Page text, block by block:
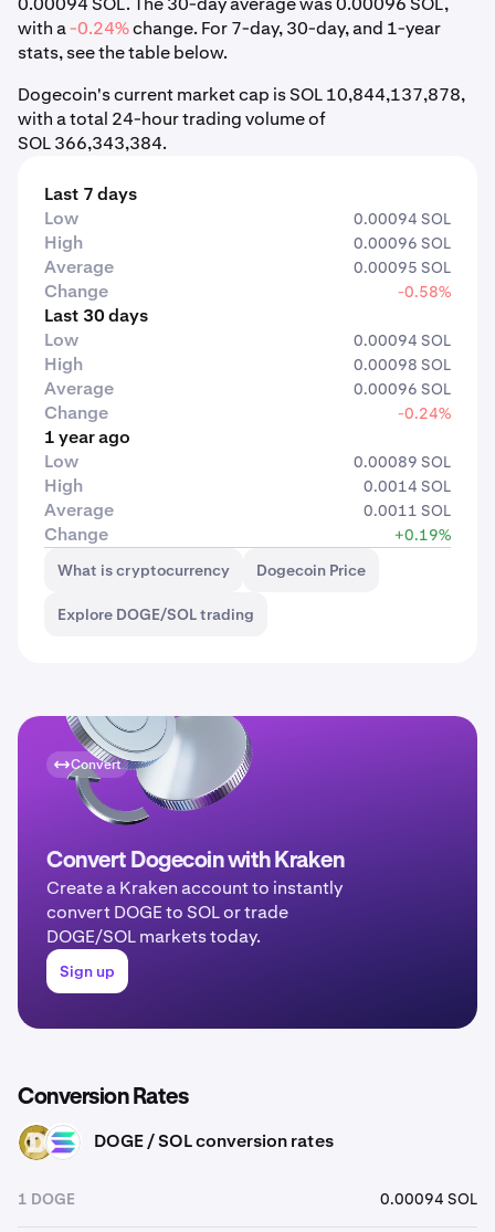
with a-0.24%change. For 7-day, 30-day, and 1-year
stats, see the table below.
Dogecoin's current market cap is SOL 10,844,137,878,
with a total 24-hour trading volume of
SOL 366,343,384.
Last 7 days
Low
0.00094 SOL
High 0.00096 SOL
Average 0.00095 SOL
Change -0.58%
Last 30 days
Low
0.00094 SOL
High 0.00098 SOL
Average 0.00096 SOL
Change -0.24%
1 year ago
Low
0.00089 SOL
High 0.0014 SOL
Average 0.0011 SOL
Change
+0.19%
What is cryptocurrency
Dogecoin Price
Explore DOGE/SOL trading
Convert
Convert Dogecoin with Kraken
Create a Kraken account to instantly
convert DOGE to SOL or trade
DOGE/SOL markets today.
Sign up
Conversion Rates
DOGE SOL DOGE / SOL conversion rates
1 DOGE 0.00094 SOL